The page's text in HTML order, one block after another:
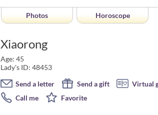
Photos Horoscope
Xiaorong
Age: 45
Lady's ID: 48453
Send a letter Send a gift Virtual
Call me
Favorite